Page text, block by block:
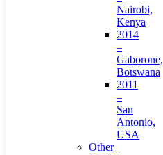
Nairobi,
Kenya
2014
–
Gaborone,
Botswana
2011
–
San
Antonio,
USA
Other